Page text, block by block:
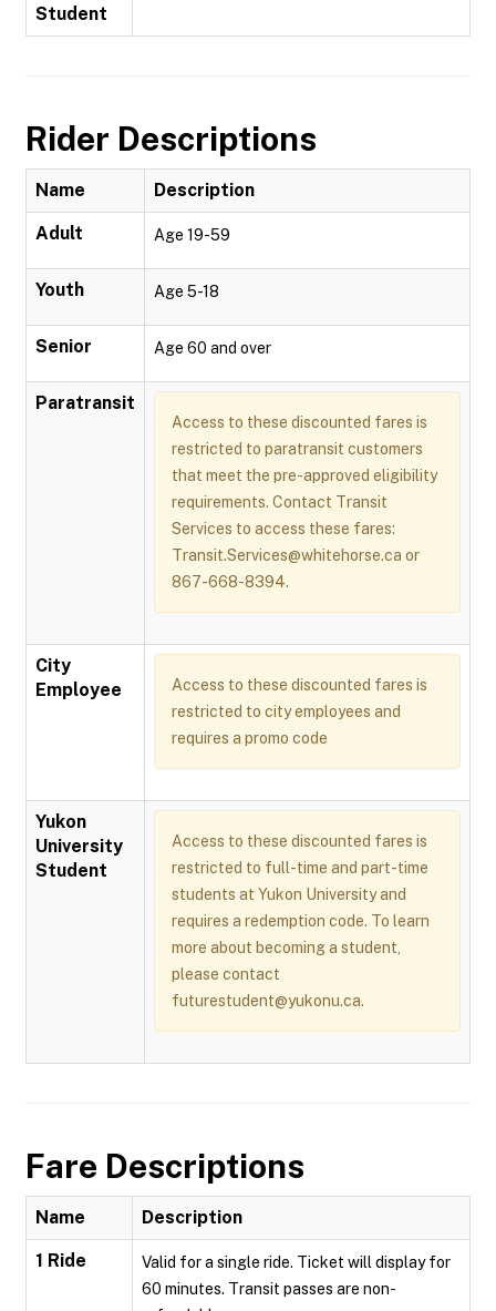
Student
Rider Descriptions
Name Description
Adult Age 19-59
Youth Age 5-18
Senior Age 60 and over
Paratransit
Access to these discounted fares is
restricted to paratransit customers
that meet the pre-approved eligibility
requirements. Contact Transit
Services to access these fares:
Transit.Services@whitehorse.ca or
867-668-8394.
City
Employee
Access to these discounted fares is
restricted to city employees and
requires a promo code
Yukon
University
Student
Access to these discounted fares is
restricted to full-time and part-time
students at Yukon University and
requires a redemption code. To learn
more about becoming a student,
please contact
futurestudent@yukonu.ca.
Fare Descriptions
Name Description
1 Ride
Valid for a single ride. Ticket will display for
60 minutes. Transit passes are non-